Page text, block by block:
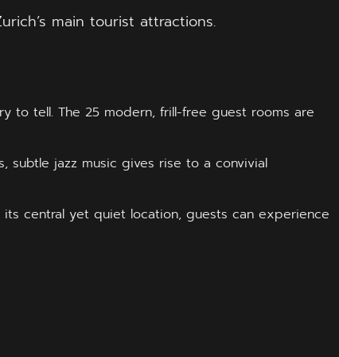
main tourist attractions.
to tell. The 25 modern, frill-free guest rooms are
subtle jazz music gives rise to a convivial
central yet quiet location, guests can experience